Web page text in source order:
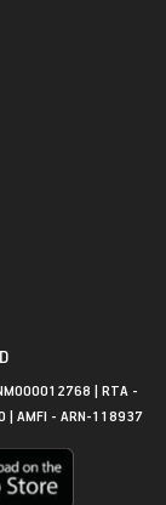
| RTA -
| AMFI - ARN-118937